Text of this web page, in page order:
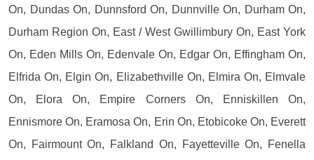
On, Dundas On, Dunnsford On, Dunnville On, Durham On,
Durham Region On, East / West Gwillimbury On, East York
On, Eden Mills On, Edenvale On, Edgar On, Effingham On,
Elfrida On, Elgin On, Elizabethville On, Elmira On, Elmvale
On, Elora On, Empire Corners On, Enniskillen On,
Ennismore On, Eramosa On, Erin On, Etobicoke On, Everett
On, Fairmount On, Falkland On, Fayetteville On, Fenella